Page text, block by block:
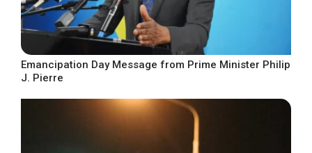
Emancipation Day Message from Prime Minister Philip
J. Pierre